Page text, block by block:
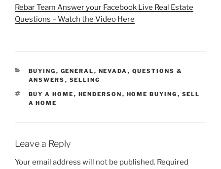
Rebar Team Answer your Facebook Live Real Estate
Questions – Watch the Video Here
CATEGORIES
BUYING , GENERAL , NEVADA , QUESTIONS &
ANSWERS , SELLING
TAGS
BUY A HOME , HENDERSON , HOME BUYING , SELL
A HOME
Leave a Reply
Your email address will not be published. Required